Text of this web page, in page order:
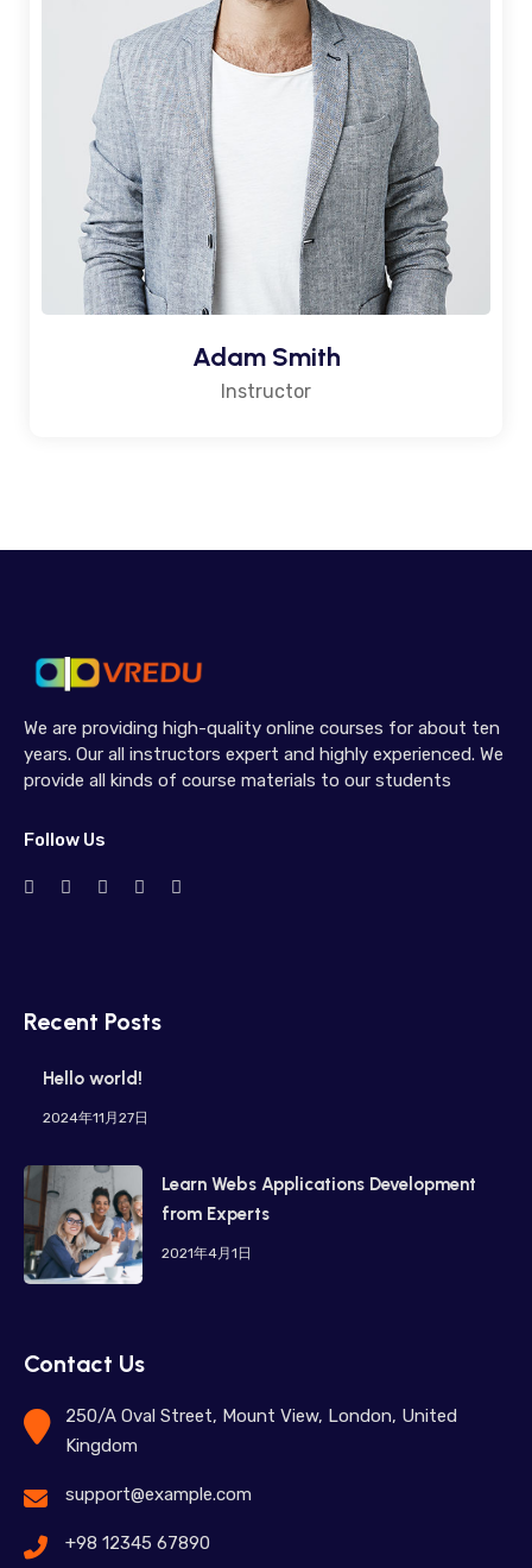
Adam Smith
Instructor
We are providing high-quality online courses for about ten
years. Our all instructors expert and highly experienced. We
provide all kinds of course materials to our students
Follow Us
Recent Posts
Hello world!
2024年11月27日
Learn Webs Applications Development
from Experts
2021年4月1日
Contact Us
250/A Oval Street, Mount View, London, United
Kingdom
support@example.com
+98 12345 67890